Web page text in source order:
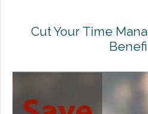
Health
Health
Premium Only
ERISA/WRAP
Cut Your Time